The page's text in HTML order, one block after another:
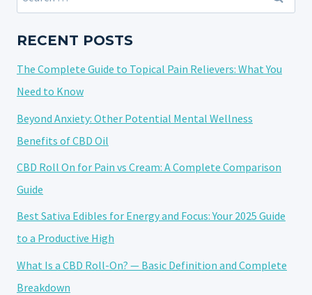
MIGHT
LIGHTHEADED
TO
DO
IT
for:
RECENT POSTS
The Complete Guide to Topical Pain Relievers: What You
Need to Know
Beyond Anxiety: Other Potential Mental Wellness
Benefits of CBD Oil
CBD Roll On for Pain vs Cream: A Complete Comparison
Guide
Best Sativa Edibles for Energy and Focus: Your 2025 Guide
to a Productive High
What Is a CBD Roll-On? — Basic Definition and Complete
Breakdown